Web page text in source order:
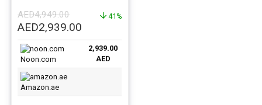
Version
AED4,949.00
Original
price
was:
AED4,949.00.
AED2,939.00
price
is:
AED2,939.00.
41%
Noon.com
2,939.00
AED
Amazon.ae